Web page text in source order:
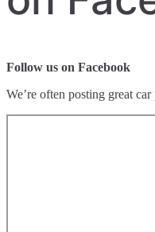
Follow us on Facebook
We’re often posting great car